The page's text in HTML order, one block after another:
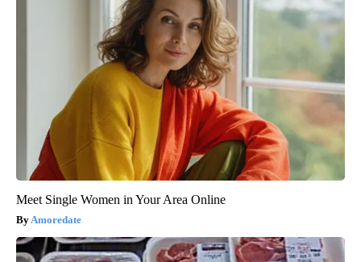
Meet Single Women in Your Area Online
Amoredate